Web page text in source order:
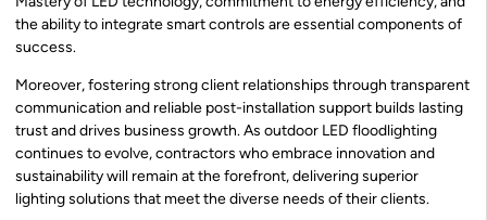
the ability to integrate smart controls are essential components of
success.
Moreover, fostering strong client relationships through transparent
communication and reliable post-installation support builds lasting
trust and drives business growth. As outdoor LED floodlighting
continues to evolve, contractors who embrace innovation and
sustainability will remain at the forefront, delivering superior
lighting solutions that meet the diverse needs of their clients.